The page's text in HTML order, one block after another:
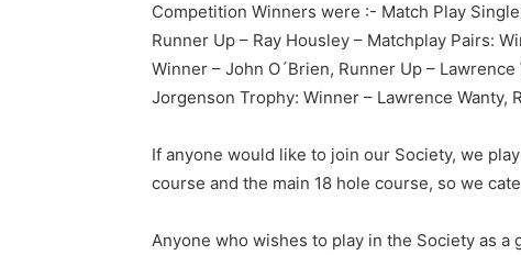
Competition Winners were :- Match Play
Runner Up – Ray Housley – Matchplay Pairs:
Winner – John O´Brien, Runner Up –
Jorgenson Trophy: Winner – Lawrence Wanty,
If anyone would like to join our Society, we
course and the main 18 hole course, so we
Anyone who wishes to play in the Society as a